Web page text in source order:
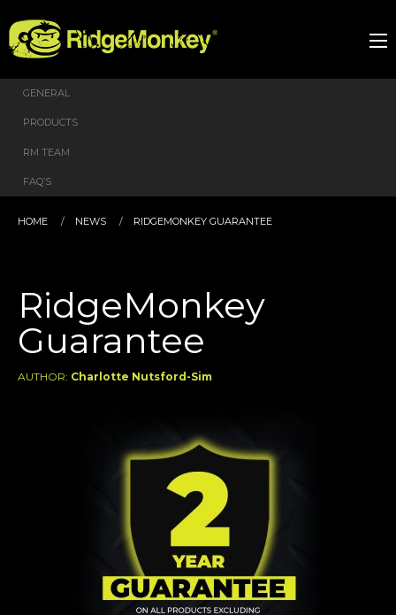
GENERAL
PRODUCTS
RM TEAM
FAQ’S
HOME NEWS RIDGEMONKEY GUARANTEE
RidgeMonkey
Guarantee
AUTHOR: Charlotte Nutsford-Sim